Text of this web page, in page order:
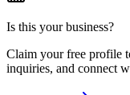
Is this your business?
Claim your free profile
inquiries, and connect